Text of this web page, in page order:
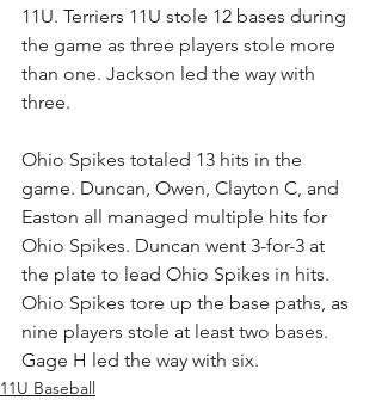
11U. Terriers 11U stole 12 bases during
the game as three players stole more
than one. Jackson led the way with
three.
Ohio Spikes totaled 13 hits in the
game. Duncan, Owen, Clayton C, and
Easton all managed multiple hits for
Ohio Spikes. Duncan went 3-for-3 at
the plate to lead Ohio Spikes in hits.
Ohio Spikes tore up the base paths, as
nine players stole at least two bases.
Gage H led the way with six.
11U Baseball